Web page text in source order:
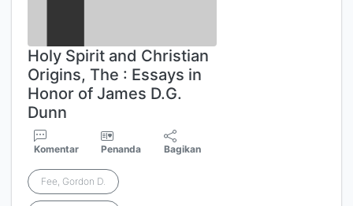
Holy Spirit and Christian
Origins, The : Essays in
Honor of James D.G.
Dunn
Komentar Penanda Bagikan
Fee, Gordon D.